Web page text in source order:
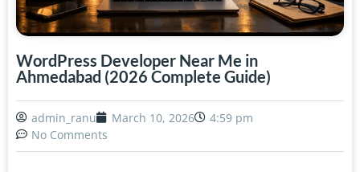
WordPress Developer Near Me in
Ahmedabad (2026 Complete Guide)
admin_ranu March 10, 2026
4:59 pm
No Comments